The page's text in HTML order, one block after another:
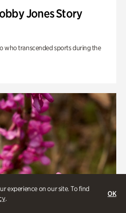
experience on our site. To find
.
OK
Jones Story
who transcended sports during the